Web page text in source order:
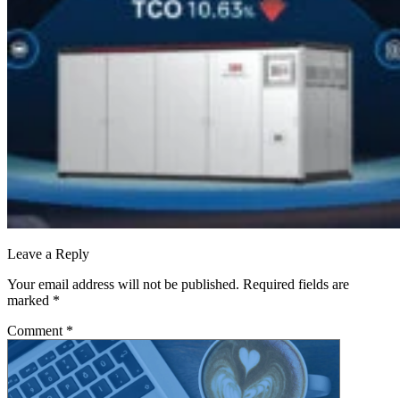
Leave a Reply
Your email address will not be published. Required fields are
marked *
Comment *